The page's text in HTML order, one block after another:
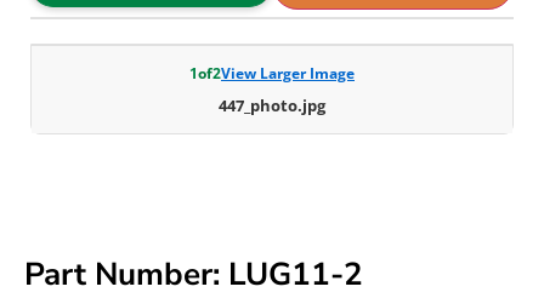
Part Number: LUG11-2
1of2View Larger Image
447_photo.jpg